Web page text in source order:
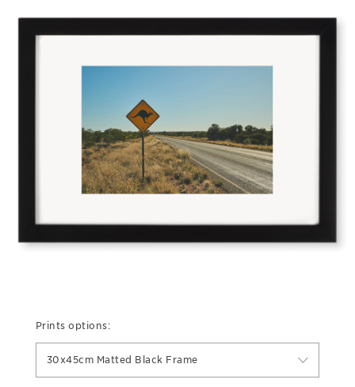
Prints options:
30x45cm Matted Black Frame